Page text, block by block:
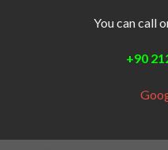
You can call
+90